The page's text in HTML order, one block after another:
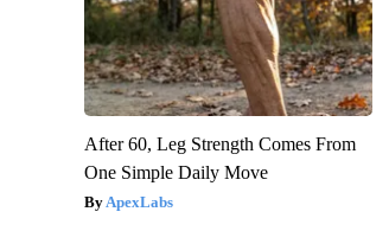
After 60, Leg Strength Comes From
One Simple Daily Move
ApexLabs